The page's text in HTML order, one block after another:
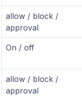
allow / block /
approval
On / off
allow / block /
approval